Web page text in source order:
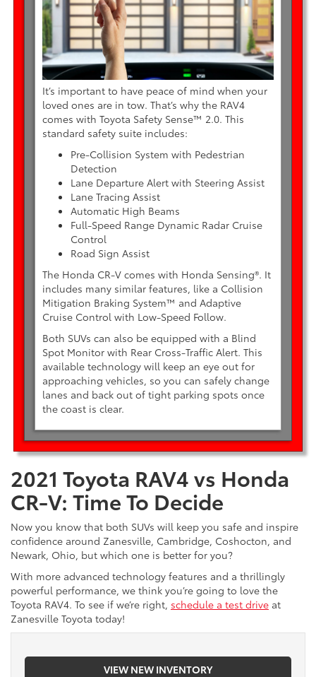
It’s important to have peace of mind when your
loved ones are in tow. That’s why the RAV4
comes with Toyota Safety Sense™ 2.0. This
standard safety suite includes:
Pre-Collision System with Pedestrian
Detection
Lane Departure Alert with Steering Assist
Lane Tracing Assist
Automatic High Beams
Full-Speed Range Dynamic Radar Cruise
Control
Road Sign Assist
The Honda CR-V comes with Honda Sensing®. It
includes many similar features, like a Collision
Mitigation Braking System™ and Adaptive
Cruise Control with Low-Speed Follow.
Both SUVs can also be equipped with a Blind
Spot Monitor with Rear Cross-Traffic Alert. This
available technology will keep an eye out for
approaching vehicles, so you can safely change
lanes and back out of tight parking spots once
the coast is clear.
2021 Toyota RAV4 vs Honda
CR-V: Time To Decide
Now you know that both SUVs will keep you safe and inspire
confidence around Zanesville, Cambridge, Coshocton, and
Newark, Ohio, but which one is better for you?
With more advanced technology features and a thrillingly
powerful performance, we think you’re going to love the
Toyota RAV4. To see if we’re right, schedule a test drive at
Zanesville Toyota today!
VIEW NEW INVENTORY